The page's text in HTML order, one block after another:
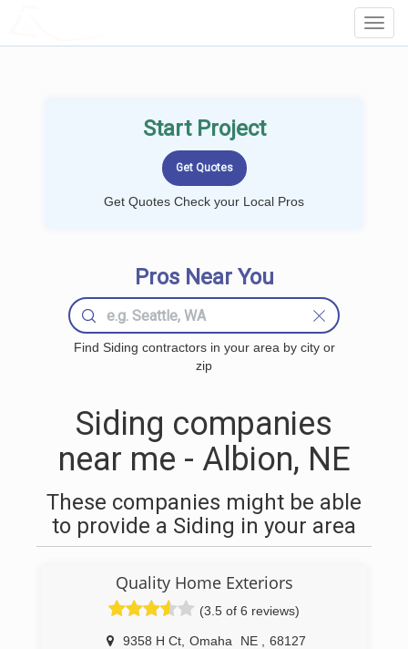
Start Project
Get Quotes Check your Local Pros
Pros Near You
Find Siding contractors in your area by city or
zip
Siding companies
near me - Albion, NE
These companies might be able
to provide a Siding in your area
Quality Home Exteriors
(3.5 of 6 reviews)
9358 H Ct Omaha NE
68127